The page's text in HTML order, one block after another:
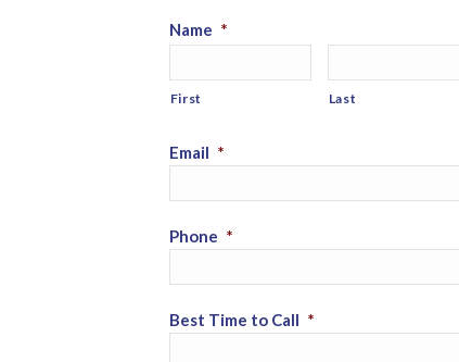
Name *
First Last
Email *
Phone *
Best Time to Call *